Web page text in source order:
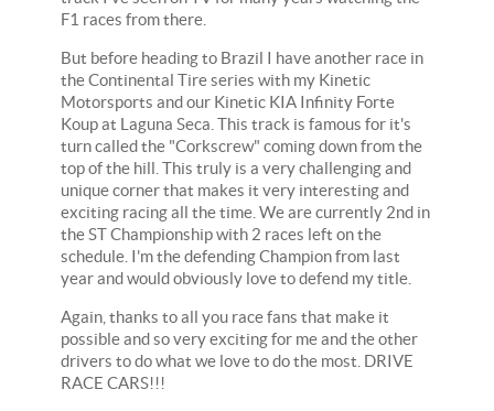
F1 races from there.
But before heading to Brazil I have another race in
the Continental Tire series with my Kinetic
Motorsports and our Kinetic KIA Infinity Forte
Koup at Laguna Seca. This track is famous for it's
turn called the "Corkscrew" coming down from the
top of the hill. This truly is a very challenging and
unique corner that makes it very interesting and
exciting racing all the time. We are currently 2nd in
the ST Championship with 2 races left on the
schedule. I'm the defending Champion from last
year and would obviously love to defend my title.
Again, thanks to all you race fans that make it
possible and so very exciting for me and the other
drivers to do what we love to do the most. DRIVE
RACE CARS!!!